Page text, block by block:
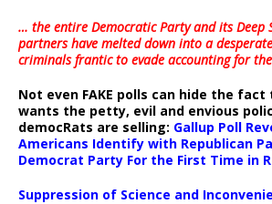
… the entire Democratic Party and its Deep
partners have melted down into a
criminals frantic to evade accounting for
Not even FAKE polls can hide the
wants the petty, evil and envious
democRats are selling: Gallup Poll
Americans Identify with Republican
Democrat Party For the First Time in
Suppression of Science and